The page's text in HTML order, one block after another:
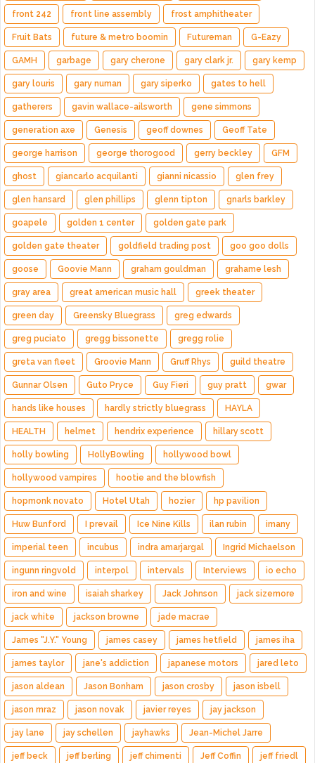
front 242 front line assembly frost amphitheater
Fruit Bats future & metro boomin Futureman G-Eazy
GAMH garbage gary cherone gary clark jr. gary kemp
gary louris gary numan gary siperko gates to hell
gatherers gavin wallace-ailsworth gene simmons
generation axe Genesis geoff downes Geoff Tate
george harrison george thorogood gerry beckley GFM
ghost giancarlo acquilanti gianni nicassio glen frey
glen hansard glen phillips glenn tipton gnarls barkley
goapele golden 1 center golden gate park
golden gate theater goldfield trading post goo goo dolls
goose Goovie Mann graham gouldman grahame lesh
gray area great american music hall greek theater
green day Greensky Bluegrass greg edwards
greg puciato gregg bissonette gregg rolie
greta van fleet Groovie Mann Gruff Rhys guild theatre
Gunnar Olsen Guto Pryce Guy Fieri guy pratt gwar
hands like houses hardly strictly bluegrass HAYLA
HEALTH helmet hendrix experience hillary scott
holly bowling HollyBowling hollywood bowl
hollywood vampires hootie and the blowfish
hopmonk novato Hotel Utah hozier hp pavilion
Huw Bunford I prevail Ice Nine Kills ilan rubin imany
imperial teen incubus indra amarjargal Ingrid Michaelson
ingunn ringvold interpol intervals Interviews io echo
iron and wine isaiah sharkey Jack Johnson jack sizemore
jack white jackson browne jade macrae
James "J.Y." Young james casey james hetfield james iha
james taylor jane's addiction japanese motors jared leto
jason aldean Jason Bonham jason crosby jason isbell
jason mraz jason novak javier reyes jay jackson
jay lane jay schellen jayhawks Jean-Michel Jarre
jeff beck jeff berling jeff chimenti Jeff Coffin jeff friedl